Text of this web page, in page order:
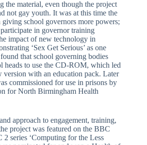
the material, even though the project
not gay youth. It was at this time the
giving school governors more powers;
in governor training
impact of new technology in
‘Sex Get Serious’ as one
that school governing bodies
heads to use the CD-ROM, which led
version with an education pack. Later
commissioned for use in prisons by
for North Birmingham Health
approach to engagement, training,
project was featured on the BBC
series ‘Computing for the Less